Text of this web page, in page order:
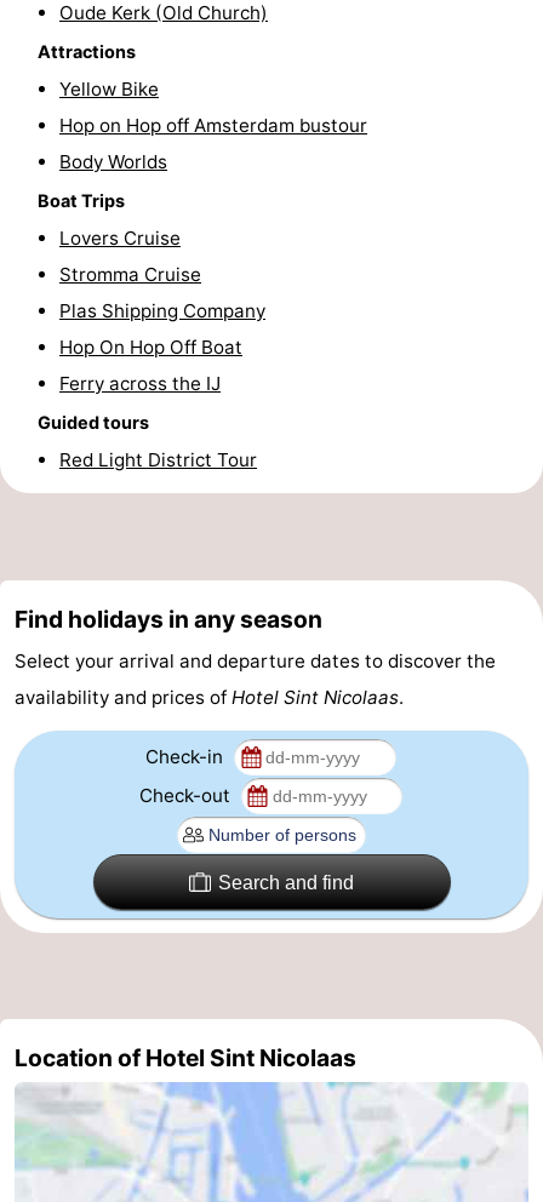
Cycling
Hiking
Entertainment
Nightlife
and
Shopping
Markets
Canals
Gay
Capital
Red
City
Squares
the
centre
and
parks
Neighbourhoods
Region
Oude Kerk (Old Church)
Attractions
Yellow Bike
Hop on Hop off Amsterdam bustour
Body Worlds
Boat Trips
Lovers Cruise
Stromma Cruise
Plas Shipping Company
Hop On Hop Off Boat
Ferry across the IJ
Guided tours
Red Light District Tour
Find holidays in any season
Select your arrival and departure dates to discover the
availability and prices of Hotel Sint Nicolaas.
Check-in
Check-out
Search and find
Location of Hotel Sint Nicolaas